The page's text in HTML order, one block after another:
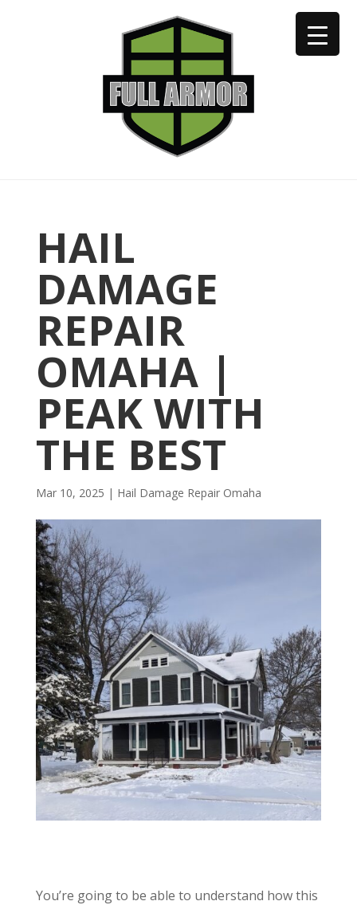
402-973-2923
HAIL
DAMAGE
REPAIR
OMAHA |
PEAK WITH
THE BEST
Mar 10, 2025 | Hail Damage Repair Omaha
You’re going to be able to understand how this